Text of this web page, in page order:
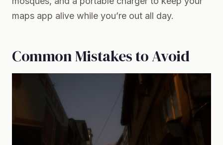
maps app alive while you’re out all day.
Common Mistakes to Avoid